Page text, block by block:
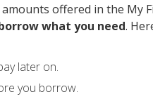
offered in the My
what you need.
later on.
you borrow.